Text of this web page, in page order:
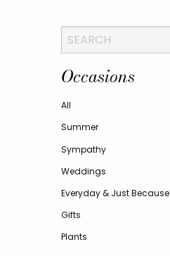
Occasions
All
Summer
Sympathy
Weddings
Everyday & Just Because
Gifts
Plants